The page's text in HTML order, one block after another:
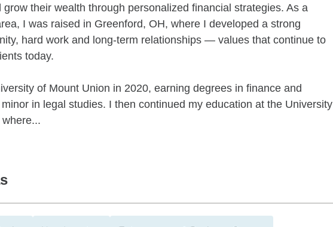
their wealth through personalized financial strategies. As a
I was raised in Greenford, OH, where I developed a strong
hard work and long-term relationships — values that continue to
today.
of Mount Union in 2020, earning degrees in finance and
in legal studies. I then continued my education at the University